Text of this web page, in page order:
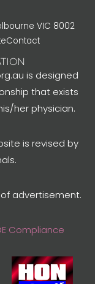
VIC 8002
Contact
is designed
that exists
her physician.
is revised by
advertisement.
Compliance